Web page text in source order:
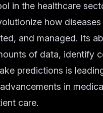
in the healthcare
how diseases
and managed. Its
of data, identify
predictions is
in
care.